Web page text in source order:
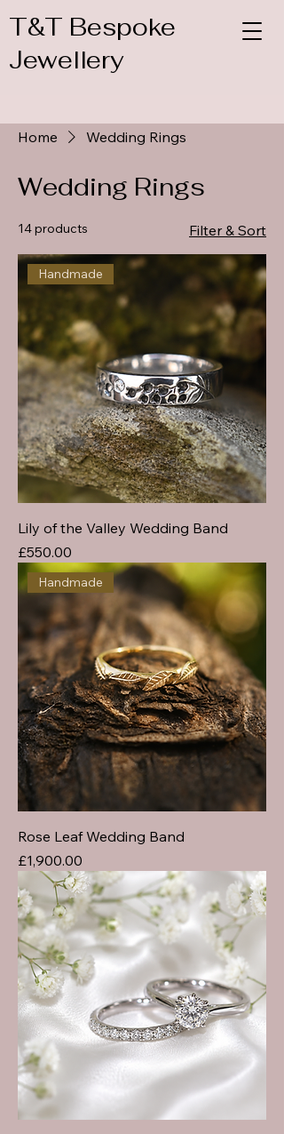
T&T Bespoke
Jewellery
Home Wedding Rings
Wedding Rings
14 products Filter & Sort
Handmade
Lily of the Valley Wedding Band
Price
£550.00
Handmade
Rose Leaf Wedding Band
Price
£1,900.00